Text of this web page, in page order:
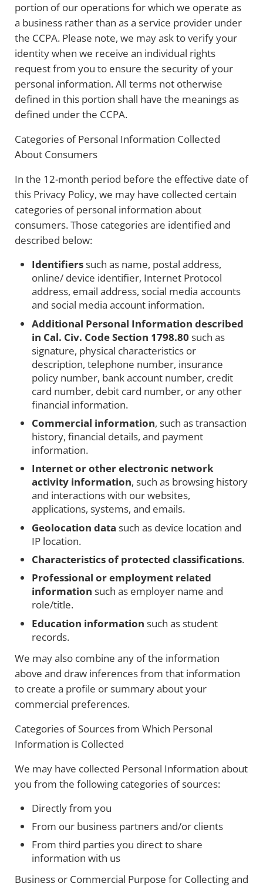
portion of our operations for which we operate as
a business rather than as a service provider under
the CCPA. Please note, we may ask to verify your
identity when we receive an individual rights
request from you to ensure the security of your
personal information. All terms not otherwise
defined in this portion shall have the meanings as
defined under the CCPA.
Categories of Personal Information Collected
About Consumers
In the 12-month period before the effective date of
this Privacy Policy, we may have collected certain
categories of personal information about
consumers. Those categories are identified and
described below:
Identifierssuch as name, postal address,
online/ device identifier, Internet Protocol
address, email address, social media accounts
and social media account information.
Additional Personal Information described
in Cal. Civ. Code Section 1798.80 such as
signature, physical characteristics or
description, telephone number, insurance
policy number, bank account number, credit
card number, debit card number, or any other
financial information.
Commercial information, such as transaction
history, financial details, and payment
information.
Internet or other electronic network
activity information, such as browsing history
and interactions with our websites,
applications, systems, and emails.
Geolocation data such as device location and
IP location.
Characteristics of protected classifications.
Professional or employment related
information such as employer name and
role/title.
Education information such as student
records.
We may also combine any of the information
above and draw inferences from that information
to create a profile or summary about your
commercial preferences.
Categories of Sources from Which Personal
Information is Collected
We may have collected Personal Information about
you from the following categories of sources:
Directly from you
From our business partners and/or clients
From third parties you direct to share
information with us
Business or Commercial Purpose for Collecting and